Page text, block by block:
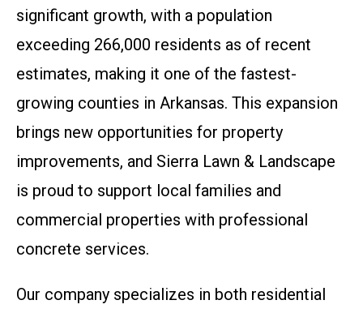
significant growth, with a population
exceeding 266,000 residents as of recent
estimates, making it one of the fastest-
growing counties in Arkansas. This expansion
brings new opportunities for property
improvements, and Sierra Lawn & Landscape
is proud to support local families and
commercial properties with professional
concrete services.
Our company specializes in both residential